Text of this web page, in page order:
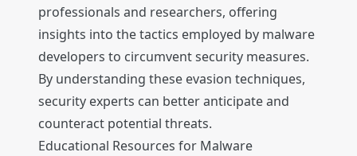
professionals and researchers, offering
insights into the tactics employed by malware
developers to circumvent security measures.
By understanding these evasion techniques,
security experts can better anticipate and
counteract potential threats.
Educational Resources for Malware